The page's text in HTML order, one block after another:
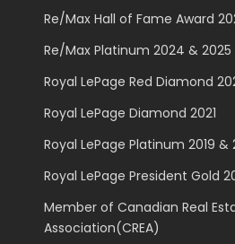
Re/Max Hall of Fame Award
Re/Max Platinum 2024 & 2025
Royal LePage Red Diamond
Royal LePage Diamond 2021
Royal LePage Platinum 2019 &
Royal LePage President Gold
Member of Canadian Real
Association(CREA)